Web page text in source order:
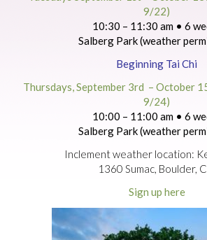
9/22)
10:30 – 11:30 am • 6
Salberg Park (weather
Beginning Tai Chi
Thursdays, September 3rd – October
9/24)
10:00 – 11:00 am • 6
Salberg Park (weather
Inclement weather location:
1360 Sumac, Boulder,
Sign up here